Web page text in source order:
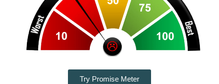
Try Promise Meter